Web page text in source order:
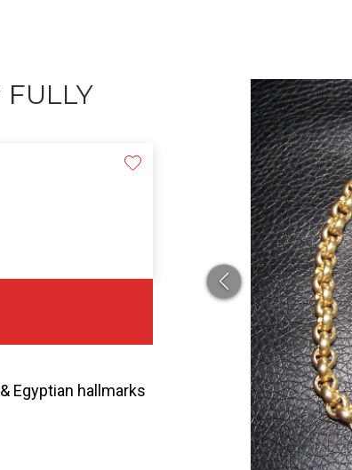
FULLY
Egyptian hallmarks